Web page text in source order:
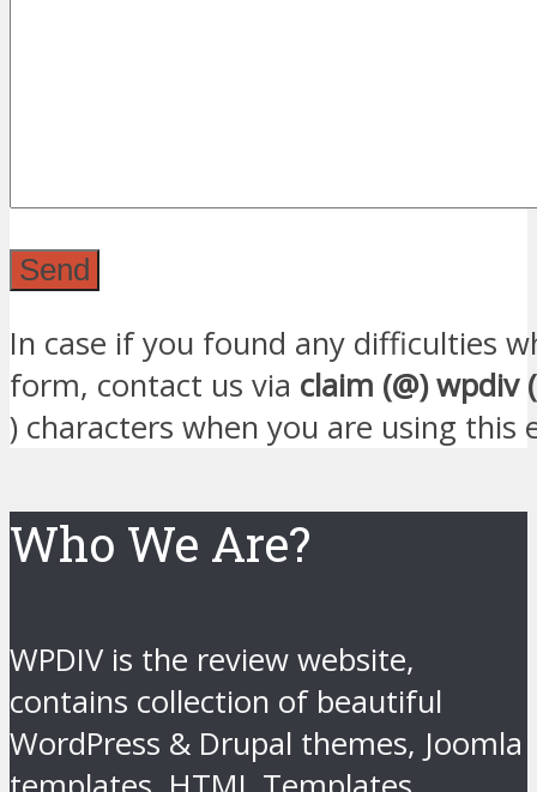
In case if you found any difficulties
form, contact us via claim (@) wpdiv
) characters when you are using this
Who We Are?
WPDIV is the review website,
contains collection of beautiful
WordPress & Drupal themes, Joomla